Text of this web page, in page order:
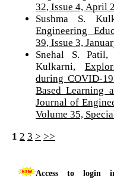
32, Issue 4, April
Sushma S.
Engineering
39, Issue 3,
Snehal S. Patil,
Kulkarni,
during COVID-
Based Learning
Journal of
Volume 35,
1 2 3 > >>
Access to login